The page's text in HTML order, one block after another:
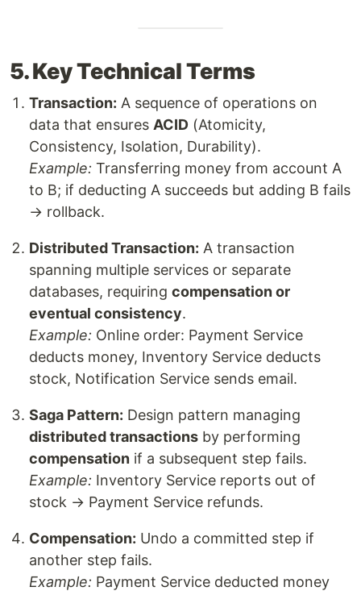
5. Key Technical Terms
Transaction: A sequence of operations on
data that ensures ACID (Atomicity,
Consistency, Isolation, Durability).
Example: Transferring money from account A
to B; if deducting A succeeds but adding B fails
→ rollback.
Distributed Transaction: A transaction
spanning multiple services or separate
databases, requiring compensation or
eventual consistency.
Example: Online order: Payment Service
deducts money, Inventory Service deducts
stock, Notification Service sends email.
Saga Pattern: Design pattern managing
distributed transactions by performing
compensation if a subsequent step fails.
Example: Inventory Service reports out of
stock → Payment Service refunds.
Compensation: Undo a committed step if
another step fails.
Example: Payment Service deducted money